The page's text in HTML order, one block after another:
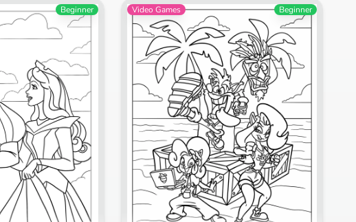
Beginner Video Games Beginner